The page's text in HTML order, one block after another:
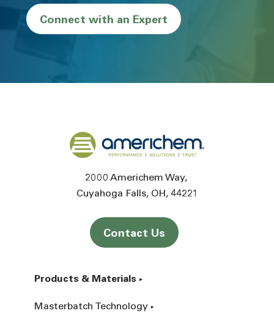
Connect with an Expert
Back to home
2000 Americhem Way
Cuyahoga Falls OH 44221
Contact Us
Products & Materials
Masterbatch Technology